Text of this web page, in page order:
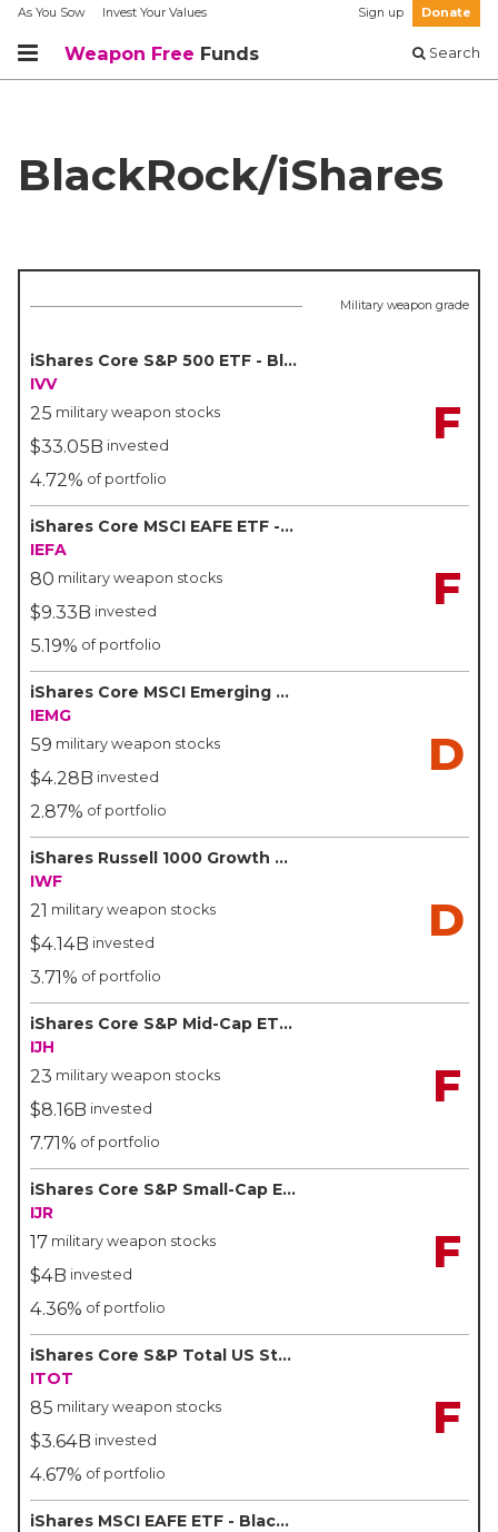
As You Sow Invest Your Values Sign up Donate
Weapon Free Funds Search
BlackRock/iShares
Military weapon grade
iShares Core S&P 500 ETF - BlackRock/iShares
IVV
25 military weapon stocks
$33.05B invested
4.72% of portfolio
F
iShares Core MSCI EAFE ETF - BlackRock/iShares
IEFA
80 military weapon stocks
$9.33B invested
5.19% of portfolio
F
iShares Core MSCI Emerging Markets ETF - BlackRock/iShares
IEMG
59 military weapon stocks
$4.28B invested
2.87% of portfolio
D
iShares Russell 1000 Growth ETF - BlackRock/iShares
IWF
21 military weapon stocks
$4.14B invested
3.71% of portfolio
D
iShares Core S&P Mid-Cap ETF - BlackRock/iShares
IJH
23 military weapon stocks
$8.16B invested
7.71% of portfolio
F
iShares Core S&P Small-Cap ETF - BlackRock/iShares
IJR
17military weapon stocks
$4B invested
4.36% of portfolio
F
iShares Core S&P Total US Stock Market ETF - BlackRock/iShares
ITOT
85 military weapon stocks
$3.64B invested
4.67% of portfolio
F
iShares MSCI EAFE ETF - BlackRock/iShares